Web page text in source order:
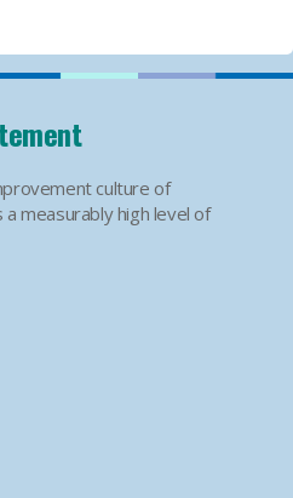
PSA
And Excusals
PSA
Kiosks
culture of
measurably high level of